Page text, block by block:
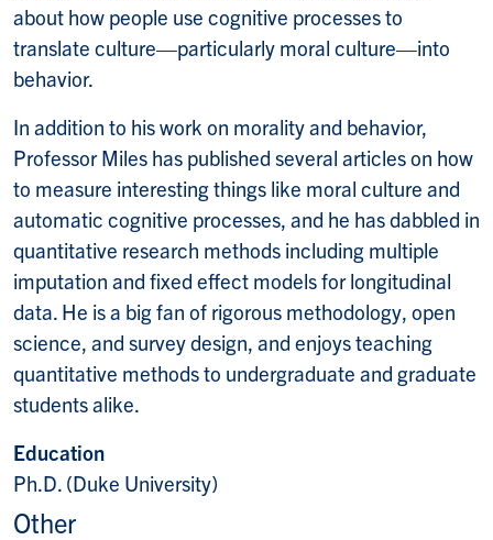
about how people use cognitive processes to
translate culture—particularly moral culture—into
behavior.
In addition to his work on morality and behavior,
Professor Miles has published several articles on how
to measure interesting things like moral culture and
automatic cognitive processes, and he has dabbled in
quantitative research methods including multiple
imputation and fixed effect models for longitudinal
data. He is a big fan of rigorous methodology, open
science, and survey design, and enjoys teaching
quantitative methods to undergraduate and graduate
students alike.
Education
Ph.D. (Duke University)
Other